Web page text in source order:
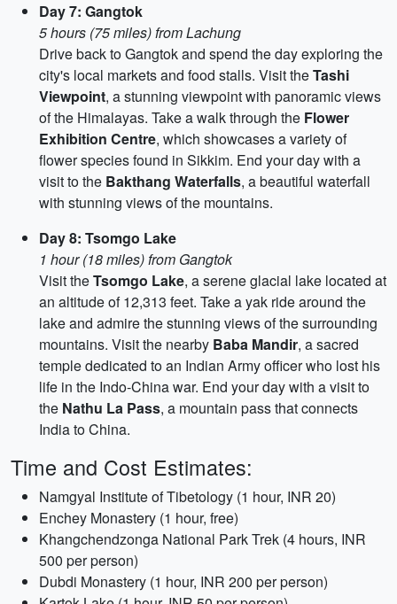
Day 7: Gangtok
5 hours (75 miles) from Lachung
Drive back to Gangtok and spend the day exploring the
city's local markets and food stalls. Visit theTashi
Viewpoint, a stunning viewpoint with panoramic views
of the Himalayas. Take a walk through the Flower
Exhibition Centre, which showcases a variety of
flower species found in Sikkim. End your day with a
visit to the Bakthang Waterfalls, a beautiful waterfall
with stunning views of the mountains.
Day 8: Tsomgo Lake
1 hour (18 miles) from Gangtok
Visit theTsomgo Lake, a serene glacial lake located at
an altitude of 12,313 feet. Take a yak ride around the
lake and admire the stunning views of the surrounding
mountains. Visit the nearby Baba Mandir, a sacred
temple dedicated to an Indian Army officer who lost his
life in the Indo-China war. End your day with a visit to
the Nathu La Pass, a mountain pass that connects
India to China.
Time and Cost Estimates:
Namgyal Institute of Tibetology (1 hour, INR 20)
Enchey Monastery (1 hour, free)
Khangchendzonga National Park Trek (4 hours, INR
500 per person)
Dubdi Monastery (1 hour, INR 200 per person)